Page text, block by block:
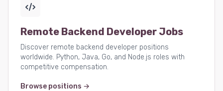
Remote Backend Developer Jobs
Discover remote backend developer positions
worldwide. Python, Java, Go, and Node.js roles with
competitive compensation.
Browse positions →